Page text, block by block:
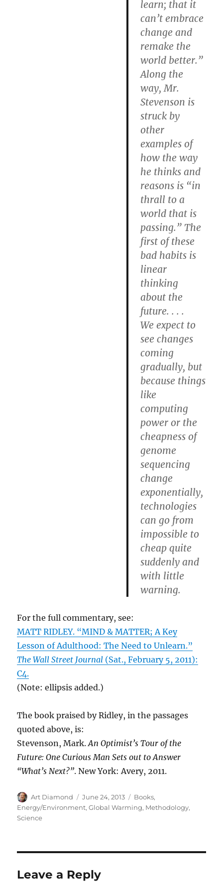
learn; that it
can’t embrace
change and
remake the
world better.”
Along the
way, Mr.
Stevenson is
struck by
other
examples of
how the way
he thinks and
reasons is “in
thrall to a
world that is
passing.” The
first of these
bad habits is
linear
thinking
about the
future. . . .
We expect to
see changes
coming
gradually, but
because things
like
computing
power or the
cheapness of
genome
sequencing
change
exponentially,
technologies
can go from
impossible to
cheap quite
suddenly and
with little
warning.
For the full commentary, see:
MATT RIDLEY. “MIND & MATTER; A Key
Lesson of Adulthood: The Need to Unlearn.”
The Wall Street Journal (Sat., February 5, 2011):
C4.
(Note: ellipsis added.)
The book praised by Ridley, in the passages
quoted above, is:
Stevenson, Mark.An Optimist’s Tour of the
Future: One Curious Man Sets out to Answer
“What’s Next?”. New York: Avery, 2011.
Author
Art Diamond
Posted
on
June 24, 2013 Categories
Books,
Energy/Environment,Global Warming, Methodology,
Science
Leave a Reply